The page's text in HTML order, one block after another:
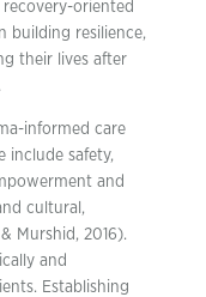
oriented
building resilience,
their lives after
informed care
include safety,
and
cultural,
Murshid, 2016).
and
Establishing